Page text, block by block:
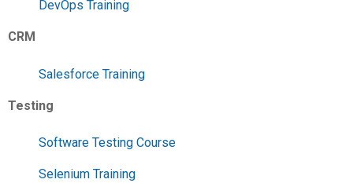
DevOps Training
CRM
Salesforce Training
Testing
Software Testing Course
Selenium Training